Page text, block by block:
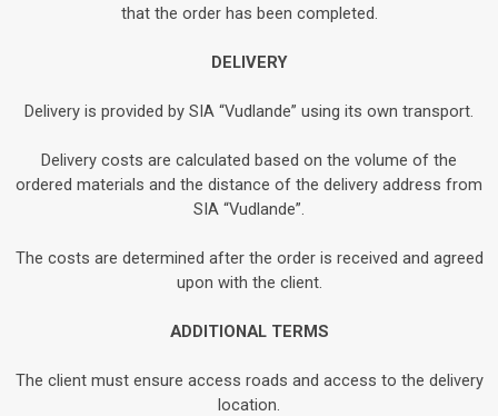
that the order has been completed.
DELIVERY
Delivery is provided by SIA “Vudlande” using its own transport.
Delivery costs are calculated based on the volume of the
ordered materials and the distance of the delivery address from
SIA “Vudlande”.
The costs are determined after the order is received and agreed
upon with the client.
ADDITIONAL TERMS
The client must ensure access roads and access to the delivery
location.